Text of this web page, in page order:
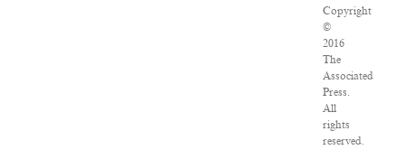
Copyright
©
2016
The
Associated
Press.
All
rights
reserved.